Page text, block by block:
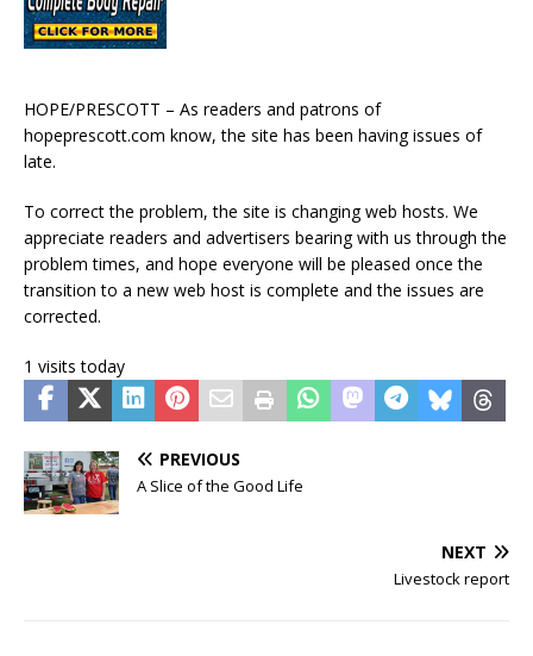
HOPE/PRESCOTT – As readers and patrons of
hopeprescott.com know, the site has been having issues of
late.
To correct the problem, the site is changing web hosts. We
appreciate readers and advertisers bearing with us through the
problem times, and hope everyone will be pleased once the
transition to a new web host is complete and the issues are
corrected.
1 visits today
PREVIOUS
A Slice of the Good Life
NEXT
Livestock report